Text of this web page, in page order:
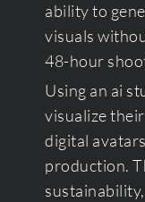
ability to
visuals
48-hour
Using an ai
visualize
digital
production.